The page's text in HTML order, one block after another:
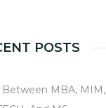
POSTS
MBA, MIM,